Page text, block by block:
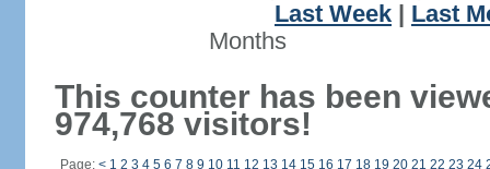
Last Week
Last
Months
This counter has been
974,768 visitors!
Page: < 1 2 3 4 5 6 7 8 9 10 11 12 13 14 15 16 17 18 19 20 21 22 23 24